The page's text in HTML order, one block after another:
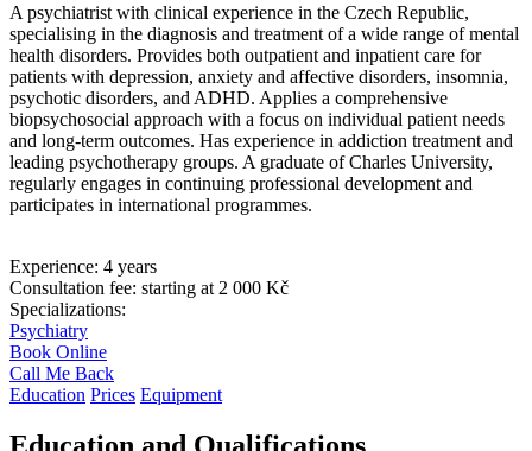
A psychiatrist with clinical experience in the Czech Republic,
specialising in the diagnosis and treatment of a wide range of mental
health disorders. Provides both outpatient and inpatient care for
patients with depression, anxiety and affective disorders, insomnia,
psychotic disorders, and ADHD. Applies a comprehensive
biopsychosocial approach with a focus on individual patient needs
and long-term outcomes. Has experience in addiction treatment and
leading psychotherapy groups. A graduate of Charles University,
regularly engages in continuing professional development and
participates in international programmes.
Experience: 4 years
Consultation fee: starting at 2 000 Kč
Specializations:
Psychiatry
Book Online
Call Me Back
Education Prices Equipment
Education and Qualifications